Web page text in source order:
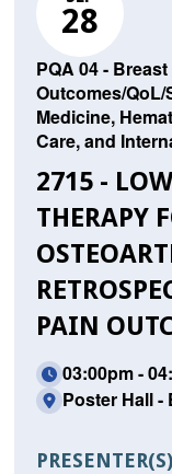
28
PQA 04 -
Outcomes/
Medicine,
Care, and
2715 -
THERAPY
PAIN
03:00pm -
Poster Hall -
PRESENTER(S)